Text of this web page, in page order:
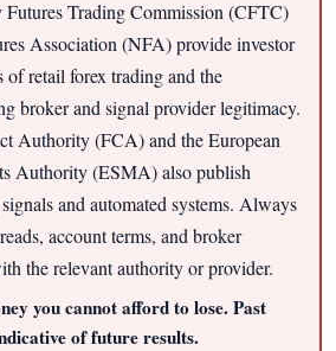
Trading Commission (CFTC)
Association (NFA) provide investor
of retail forex trading and the
broker and signal provider legitimacy.
Authority (FCA) and the European
Authority (ESMA) also publish
and automated systems. Always
account terms, and broker
the relevant authority or provider.
you cannot afford to lose. Past
of future results.